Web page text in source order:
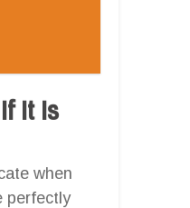
It Is
when
perfectly